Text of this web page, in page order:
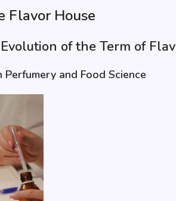
Flavor House
of the Term of
and Food Science